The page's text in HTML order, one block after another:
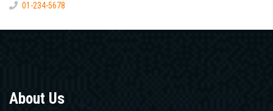
01-234-5678
About Us